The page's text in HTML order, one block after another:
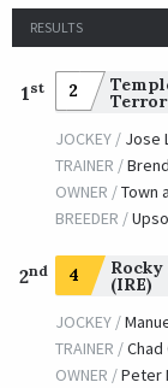
RESULTS
1 st 2 Terror
JOCKEY / Jose
TRAINER /
OWNER /Town
BREEDER /
2nd 4 Rocky
(IRE)
JOCKEY /
TRAINER /Chad
OWNER /Peter